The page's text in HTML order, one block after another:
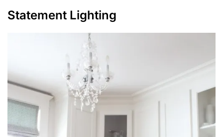
Statement Lighting